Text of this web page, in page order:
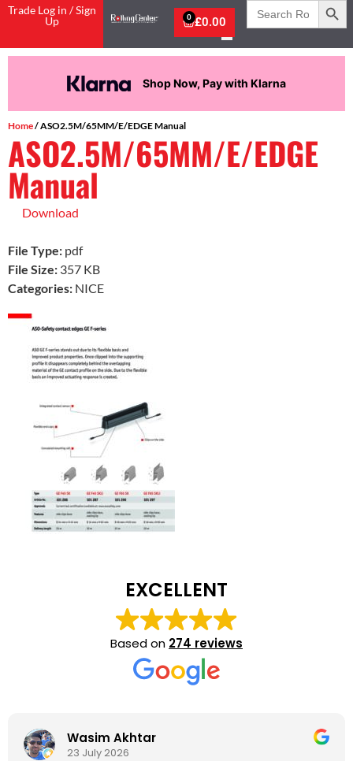
Trade Log in / Sign
Up
£0.00
0
Search
for:
Shop Now, Pay with Klarna
Home/ ASO2.5M/65MM/E/EDGE Manual
ASO2.5M/65MM/E/EDGE
Manual
Download
File Type: pdf
File Size: 357 KB
Categories: NICE
EXCELLENT
Based on 274 reviews
Wasim Akhtar
23 July 2026